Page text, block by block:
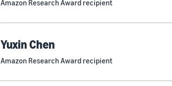
Amazon Research Award recipient
Yuxin Chen
Amazon Research Award recipient